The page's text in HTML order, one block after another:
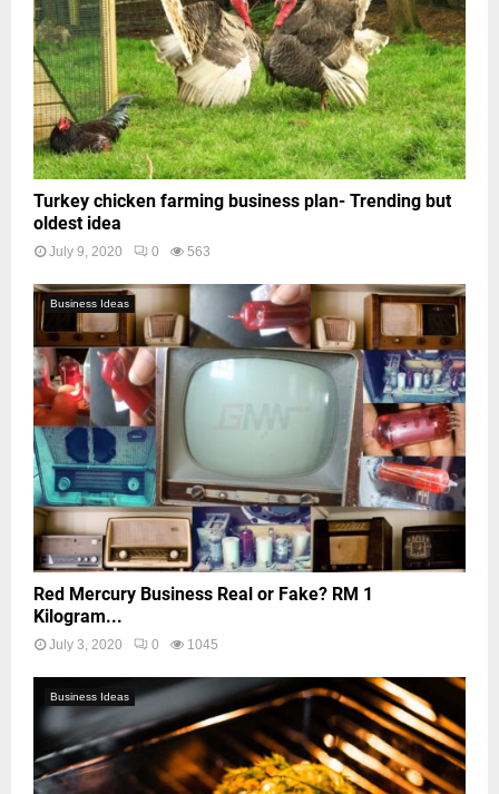
Turkey chicken farming business plan- Trending but
oldest idea
July 9, 2020 0 563
Business Ideas
Red Mercury Business Real or Fake? RM 1
Kilogram...
July 3, 2020 0 1045
Business Ideas